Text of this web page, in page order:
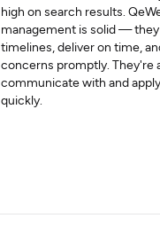
high on search results.
management is solid —
timelines, deliver on time,
concerns promptly. They're
communicate with and
quickly.